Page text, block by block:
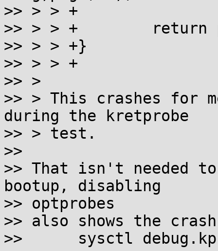
>> > > +
>> > > +	return page;
>> > > +}
>> > > +
>> >
>> > This crashes for me
during the kretprobe
>> > test.
>>
>> That isn't needed
bootup, disabling
>> optprobes
>> also shows the
>> 	sysctl debug.kprobes-optimization=0